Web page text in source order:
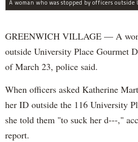
GREENWICH VILLAGE — A
outside University Place Gourmet
of March 23, police said.
When officers asked Katherine
her ID outside the 116 University
she told them "to suck her d---,"
report.